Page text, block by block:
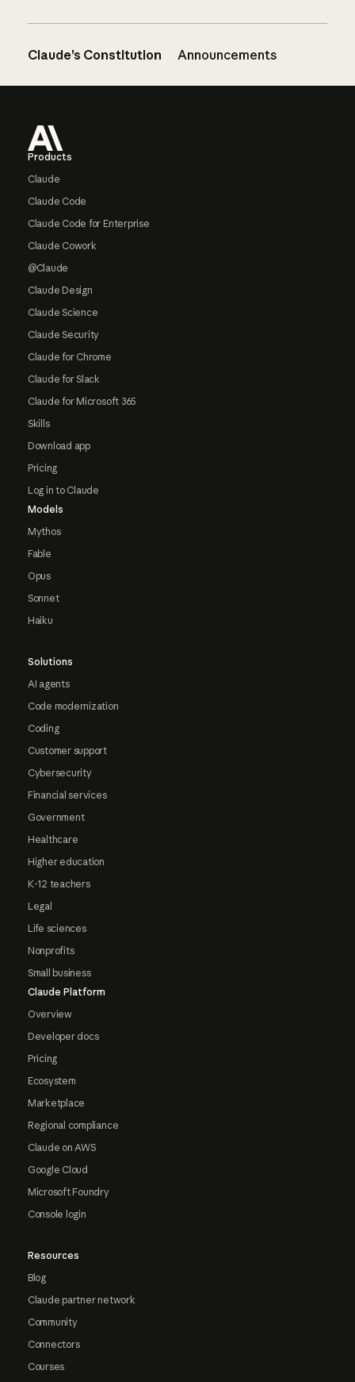
Claude’s Constitution Announcements
Products
Claude
Claude Code
Claude Code for Enterprise
Claude Cowork
@Claude
Claude Design
Claude Science
Claude Security
Claude for Chrome
Claude for Slack
Claude for Microsoft 365
Skills
Download app
Pricing
Log in to Claude
Models
Mythos
Fable
Opus
Sonnet
Haiku
Solutions
AI agents
Code modernization
Coding
Customer support
Cybersecurity
Financial services
Government
Healthcare
Higher education
K-12 teachers
Legal
Life sciences
Nonprofits
Small business
Claude Platform
Overview
Developer docs
Pricing
Ecosystem
Marketplace
Regional compliance
Claude on AWS
Google Cloud
Microsoft Foundry
Console login
Resources
Blog
Claude partner network
Community
Connectors
Courses